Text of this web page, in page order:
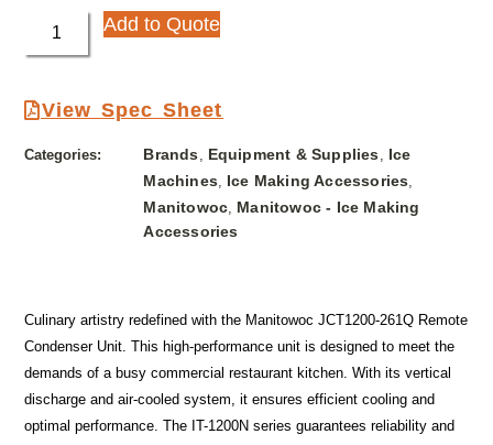
Add to Quote
View Spec Sheet
Categories: Brands Equipment & Supplies
Ice
Machines Ice Making Accessories
Manitowoc Manitowoc - Ice Making
Accessories
Culinary artistry redefined with the Manitowoc JCT1200-261Q Remote
Condenser Unit. This high-performance unit is designed to meet the
demands of a busy commercial restaurant kitchen. With its vertical
discharge and air-cooled system, it ensures efficient cooling and
optimal performance. The IT-1200N series guarantees reliability and